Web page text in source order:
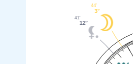
3°
44'
12°
41'